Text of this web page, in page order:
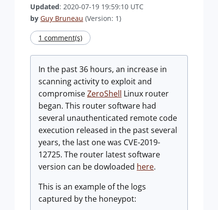
Updated: 2020-07-19 19:59:10 UTC
by Guy Bruneau (Version: 1)
1 comment(s)
In the past 36 hours, an increase in
scanning activity to exploit and
compromiseZeroShell Linux router
began. This router software had
several unauthenticated remote code
execution released in the past several
years, the last one was CVE-2019-
12725. The router latest software
version can be dowloaded here.
This is an example of the logs
captured by the honeypot: